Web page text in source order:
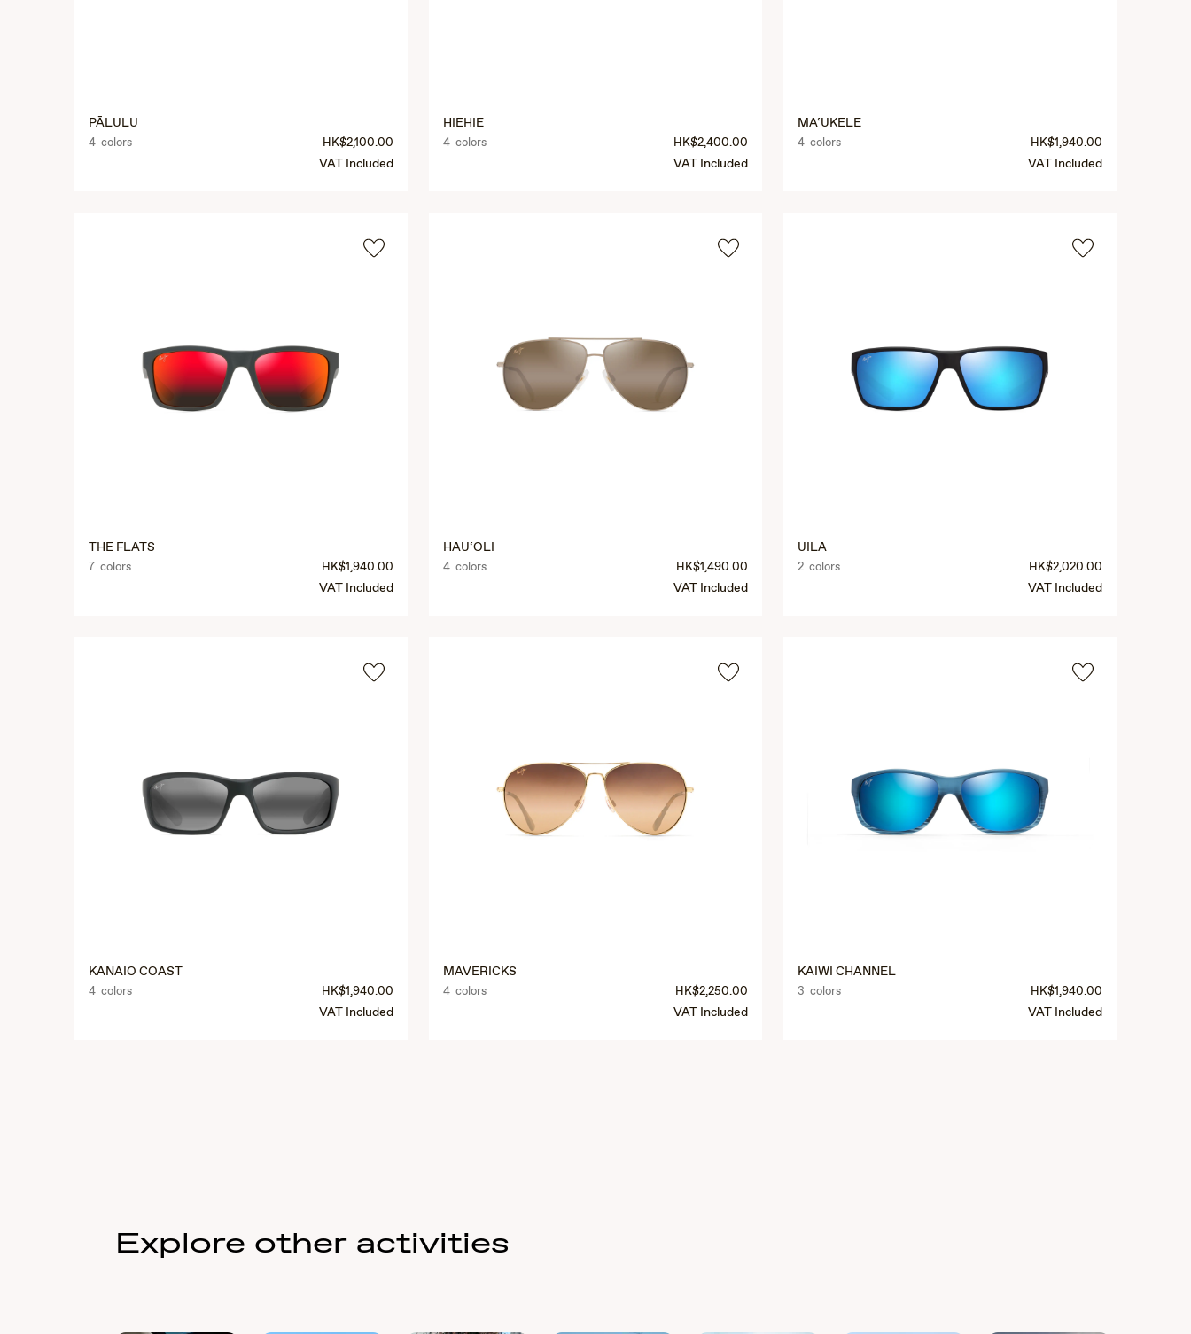
PĀLULU
4 colors HK$2,100.00
VAT Included
HIEHIE
4 colors HK$2,400.00
VAT Included
MA‘UKELE
4 colors HK$1,940.00
VAT Included
THE FLATS
7 colors HK$1,940.00
VAT Included
HAU‘OLI
4 colors HK$1,490.00
VAT Included
UILA
2 colors HK$2,020.00
VAT Included
KANAIO COAST
4 colors HK$1,940.00
VAT Included
MAVERICKS
4 colors HK$2,250.00
VAT Included
KAIWI CHANNEL
3 colors HK$1,940.00
VAT Included
Explore other activities